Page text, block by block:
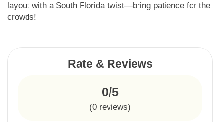
layout with a South Florida twist—bring patience for the
crowds!
Rate & Reviews
0/5
(0 reviews)